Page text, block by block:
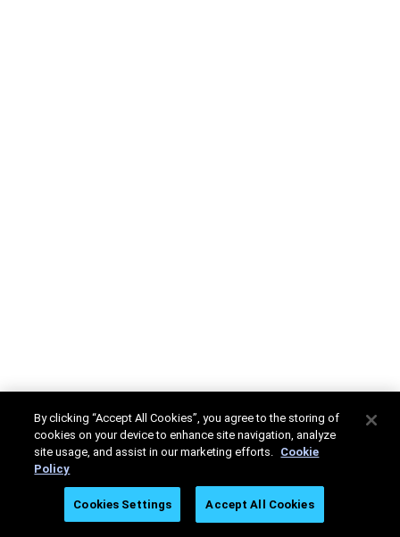
By clicking “Accept All Cookies”, you agree to the storing of
cookies on your device to enhance site navigation, analyze
site usage, and assist in our marketing efforts. Cookie
Policy
Cookies Settings Accept All Cookies